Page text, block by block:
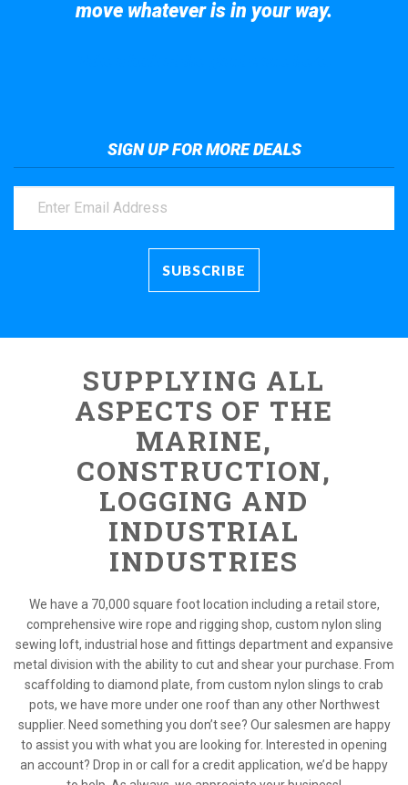
move whatever is in your way.
SIGN UP FOR MORE DEALS
SUPPLYING ALL
ASPECTS OF THE
MARINE,
CONSTRUCTION,
LOGGING AND
INDUSTRIAL
INDUSTRIES
We have a 70,000 square foot location including a retail store,
comprehensive wire rope and rigging shop, custom nylon sling
sewing loft, industrial hose and fittings department and expansive
metal division with the ability to cut and shear your purchase. From
scaffolding to diamond plate, from custom nylon slings to crab
pots, we have more under one roof than any other Northwest
supplier. Need something you don’t see? Our salesmen are happy
to assist you with what you are looking for. Interested in opening
an account? Drop in or call for a credit application, we’d be happy